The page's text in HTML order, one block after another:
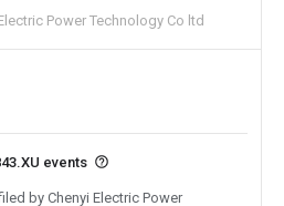
Power Technology Co ltd
events
by Chenyi Electric Power